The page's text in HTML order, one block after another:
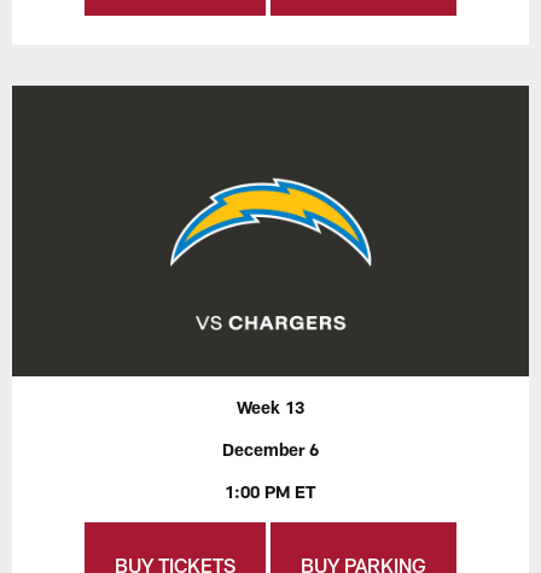
Week 13
December 6
1:00 PM ET
BUY TICKETS BUY PARKING